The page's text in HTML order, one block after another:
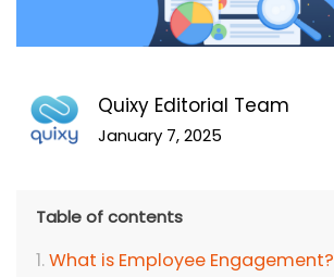
Quixy Editorial Team
January 7, 2025
Table of contents
What is Employee Engagement?